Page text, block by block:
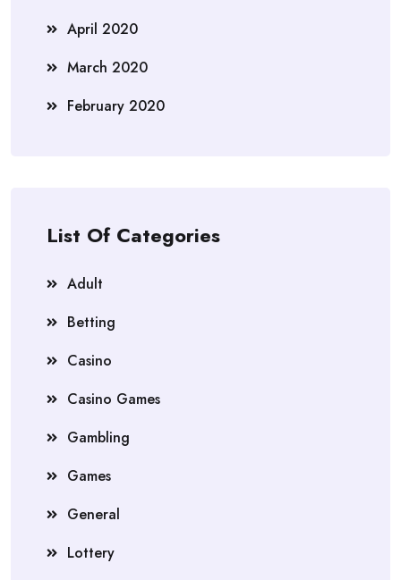
April 2020
March 2020
February 2020
List Of Categories
Adult
Betting
Casino
Casino Games
Gambling
Games
General
Lottery